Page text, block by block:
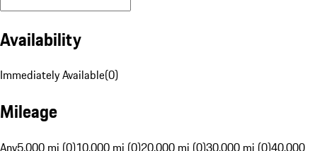
Availability
Immediately Available(0)
Mileage